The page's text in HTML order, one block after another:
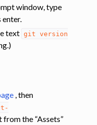
window, type
enter.
text git
version
, then
from the “Assets”